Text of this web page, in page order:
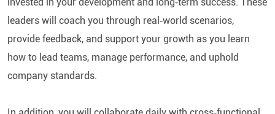
leaders will coach you through real‑world scenarios,
provide feedback, and support your growth as you learn
how to lead teams, manage performance, and uphold
company standards.